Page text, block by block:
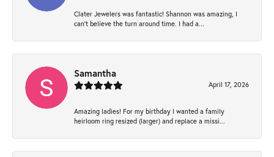
Clater Jewelers was fantastic! Shannon was amazing, I
can’t believe the turn around time. I had a...
Samantha
April 17, 2026
Amazing ladies! For my birthday I wanted a family
heirloom ring resized (larger) and replace a missi...